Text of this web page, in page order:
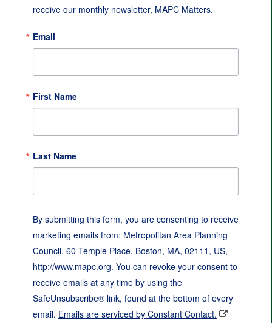
receive our monthly newsletter, MAPC Matters.
Email
First Name
Last Name
By submitting this form, you are consenting to receive
marketing emails from: Metropolitan Area Planning
Council, 60 Temple Place, Boston, MA, 02111, US,
http://www.mapc.org. You can revoke your consent to
receive emails at any time by using the
SafeUnsubscribe® link, found at the bottom of every
email. Emails are serviced by Constant Contact.